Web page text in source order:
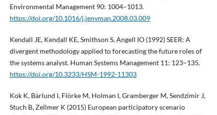
Environmental Management 90: 1004–1013.
https://doi.org/10.1016/j.jenvman.2008.03.009
Kendall JE, Kendall KE, Smithson S, Angell IO (1992) SEER: A
divergent methodology applied to forecasting the future roles of
the systems analyst. Human Systems Management 11: 123–135.
https://doi.org/10.3233/HSM-1992-11303
Kok K, Bärlund I, Flörke M, Holman I, Gramberger M, Sendzimir J,
Stuch B, Zellmer K (2015) European participatory scenario